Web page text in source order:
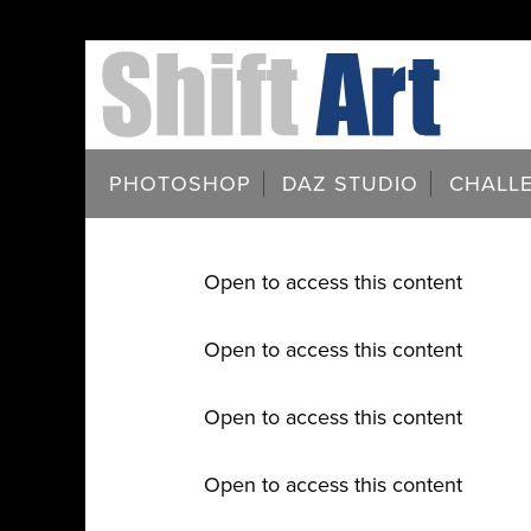
PHOTOSHOP DAZ STUDIO
Open to access this content
Open to access this content
Open to access this content
Open to access this content